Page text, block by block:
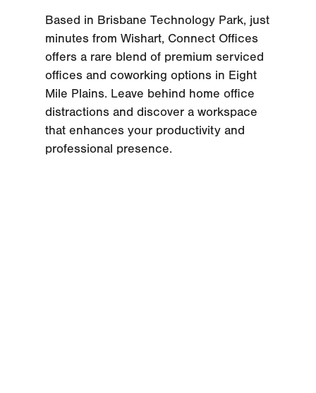
Based in Brisbane Technology Park, just
minutes from Wishart, Connect Offices
offers a rare blend of premium serviced
offices and coworking options in Eight
Mile Plains. Leave behind home office
distractions and discover a workspace
that enhances your productivity and
professional presence.